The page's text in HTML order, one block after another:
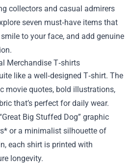
collectors and casual admirers
seven must‑have items that
to your face, and add genuine
Merchandise T‑shirts
like a well‑designed T‑shirt. The
movie quotes, bold illustrations,
that’s perfect for daily wear.
Big Stuffed Dog” graphic
or a minimalist silhouette of
each shirt is printed with
longevity.